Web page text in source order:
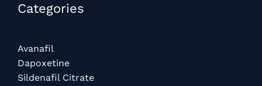
Categories​
Avanafil
Dapoxetine
Sildenafil Citrate